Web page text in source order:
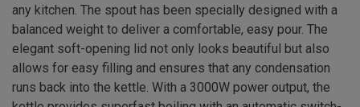
any kitchen. The spout has been specially designed with a
balanced weight to deliver a comfortable, easy pour. The
elegant soft-opening lid not only looks beautiful but also
allows for easy filling and ensures that any condensation
runs back into the kettle. With a 3000W power output, the